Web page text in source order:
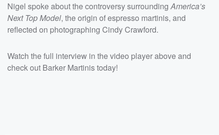
Nigel spoke about the controversy surroundingAmerica’s
Next Top Model, the origin of espresso martinis, and
reflected on photographing Cindy Crawford.
Watch the full interview in the video player above and
check out Barker Martinis today!